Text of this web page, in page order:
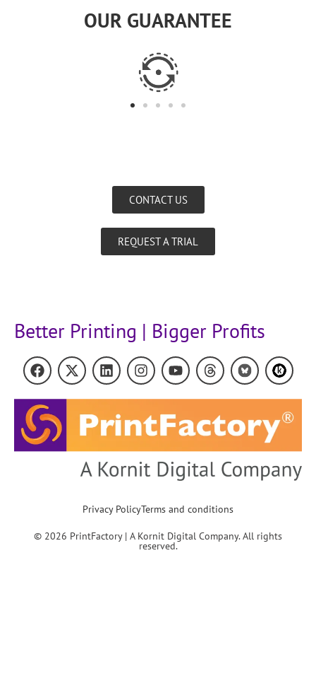
OUR GUARANTEE
CONTACT US
REQUEST A TRIAL
Better Printing | Bigger Profits
Privacy PolicyTerms and conditions
© 2026 PrintFactory | A Kornit Digital Company. All rights
reserved.